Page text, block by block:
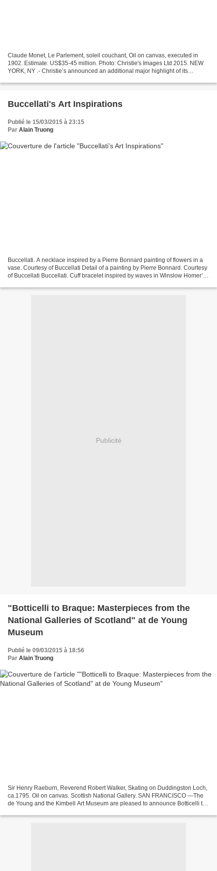
Claude Monet, Le Parlement, soleil couchant, Oil on canvas, executed in
1902. Estimate: US$35-45 million. Photo: Christie's Images Ltd 2015. NEW
YORK, NY .- Christie’s announced an additional major highlight of its
Buccellati's Art Inspirations
Publié le 15/03/2015 à 23:15
Par Alain Truong
Buccellati. A necklace inspired by a Pierre Bonnard painting of flowers in a
vase. Courtesy of Buccellati Detail of a painting by Pierre Bonnard. Courtesy
of Buccellati Buccellati. Cuff bracelet inspired by waves in Winslow Homer’s
Publicité
"Botticelli to Braque: Masterpieces from the
National Galleries of Scotland" at de Young
Museum
Publié le 09/03/2015 à 18:56
Par Alain Truong
Sir Henry Raeburn, Reverend Robert Walker, Skating on Duddingston Loch,
ca.1795. Oil on canvas. Scottish National Gallery. SAN FRANCISCO —The
de Young and the Kimbell Art Museum are pleased to announce Botticelli to